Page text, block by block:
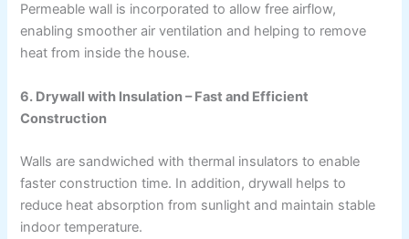
Permeable wall is incorporated to allow free airflow,
enabling smoother air ventilation and helping to remove
heat from inside the house.
6. Drywall with Insulation – Fast and Efficient
Construction
Walls are sandwiched with thermal insulators to enable
faster construction time. In addition, drywall helps to
reduce heat absorption from sunlight and maintain stable
indoor temperature.